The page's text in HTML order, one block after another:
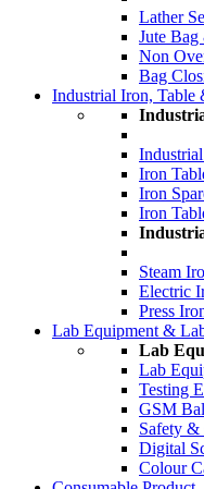
Lather
Jute
Non
Bag
Industrial Iron, Table
Iron
Iron
Iron
Steam
Electric
Press
Lab Equipment &
Lab
Lab
Testing
GSM
Safety &
Digital
Colour